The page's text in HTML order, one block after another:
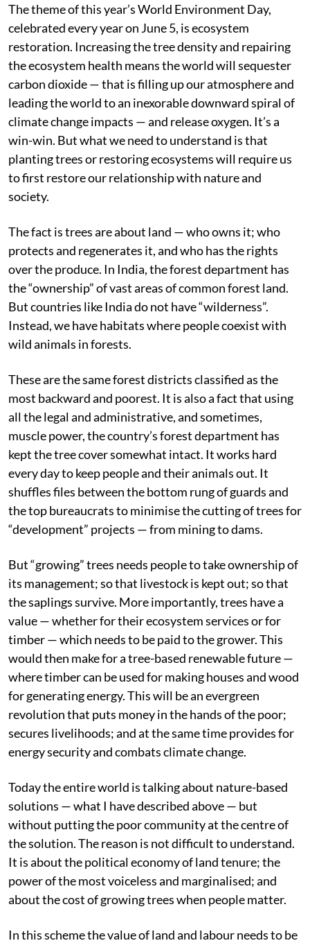
The theme of this year’s World Environment Day,
celebrated every year on June 5, is ecosystem
restoration. Increasing the tree density and repairing
the ecosystem health means the world will sequester
carbon dioxide — that is filling up our atmosphere and
leading the world to an inexorable downward spiral of
climate change impacts — and release oxygen. It’s a
win-win. But what we need to understand is that
planting trees or restoring ecosystems will require us
to first restore our relationship with nature and
society.
The fact is trees are about land — who owns it; who
protects and regenerates it, and who has the rights
over the produce. In India, the forest department has
the “ownership” of vast areas of common forest land.
But countries like India do not have “wilderness”.
Instead, we have habitats where people coexist with
wild animals in forests.
These are the same forest districts classified as the
most backward and poorest. It is also a fact that using
all the legal and administrative, and sometimes,
muscle power, the country’s forest department has
kept the tree cover somewhat intact. It works hard
every day to keep people and their animals out. It
shuffles files between the bottom rung of guards and
the top bureaucrats to minimise the cutting of trees for
“development” projects — from mining to dams.
But “growing” trees needs people to take ownership of
its management; so that livestock is kept out; so that
the saplings survive. More importantly, trees have a
value — whether for their ecosystem services or for
timber — which needs to be paid to the grower. This
would then make for a tree-based renewable future —
where timber can be used for making houses and wood
for generating energy. This will be an evergreen
revolution that puts money in the hands of the poor;
secures livelihoods; and at the same time provides for
energy security and combats climate change.
Today the entire world is talking about nature-based
solutions — what I have described above — but
without putting the poor community at the centre of
the solution. The reason is not difficult to understand.
It is about the political economy of land tenure; the
power of the most voiceless and marginalised; and
about the cost of growing trees when people matter.
In this scheme the value of land and labour needs to be